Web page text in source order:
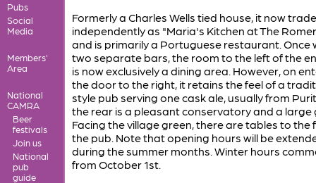
Pubs
Social
Media
Members'
Area
National
CAMRA
Beer
festivals
Join us
National
pub
guide
Formerly a Charles Wells tied house, it now
independently as "Maria's Kitchen at The
and is primarily a Portuguese restaurant. Once
two separate bars, the room to the left of the
is now exclusively a dining area. However, on
the door to the right, it retains the feel of a
style pub serving one cask ale, usually from
the rear is a pleasant conservatory and a large
Facing the village green, there are tables to the
the pub. Note that opening hours will be
during the summer months. Winter hours
from October 1st.